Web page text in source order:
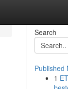
Search
Published
1